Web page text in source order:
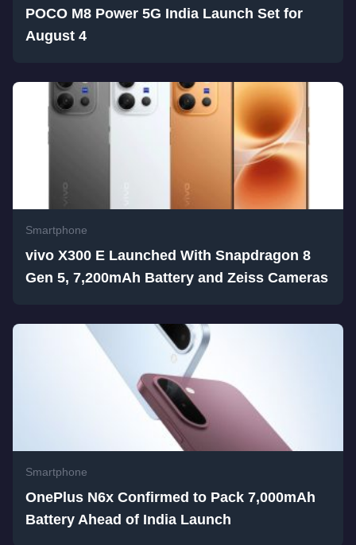
POCO M8 Power 5G India Launch Set for
August 4
Smartphone
vivo X300 E Launched With Snapdragon 8
Gen 5, 7,200mAh Battery and Zeiss Cameras
Smartphone
OnePlus N6x Confirmed to Pack 7,000mAh
Battery Ahead of India Launch